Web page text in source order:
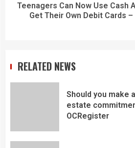
Teenagers Can Now Use Cash
Get Their Own Debit Cards
RELATED NEWS
Should you make
estate
OCRegister